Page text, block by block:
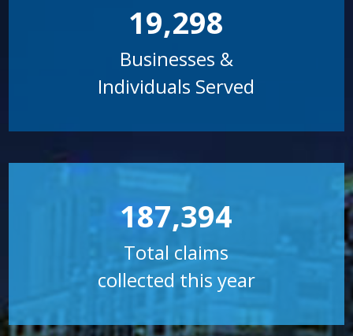
19,298
Businesses &
Individuals Served
187,394
Total claims
collected this year